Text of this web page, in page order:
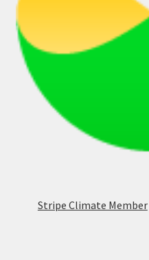
Stripe Climate Member